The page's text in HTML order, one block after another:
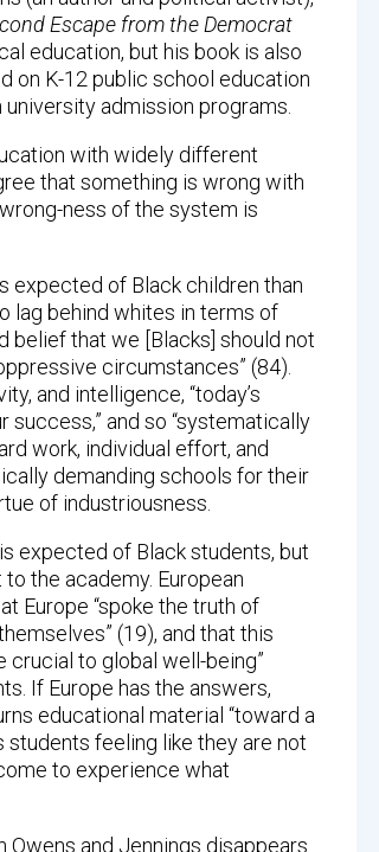
Escape from the Democrat
education, but his book is also
on K-12 public school education
admission programs.
with widely different
that something is wrong with
ness of the system is
expected of Black children than
lag behind whites in terms of
belief that we [Blacks] should not
circumstances” (84).
and intelligence, “today’s
and so “systematically
work, individual effort, and
demanding schools for their
of industriousness.
expected of Black students, but
the academy. European
Europe “spoke the truth of
(19), and that this
to global well-being”
If Europe has the answers,
educational material “toward a
students feeling like they are not
to experience what
and Jennings disappears.